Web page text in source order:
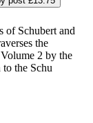
of Schubert and
the
2 by the
the Schu